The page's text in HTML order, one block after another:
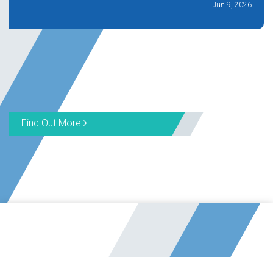
Jun 9, 2026
Find Out More